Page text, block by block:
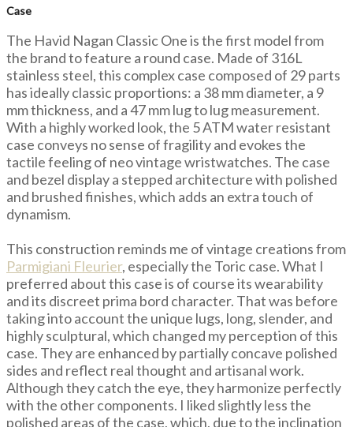
Case
The Havid Nagan Classic One is the first model from
the brand to feature a round case. Made of 316L
stainless steel, this complex case composed of 29 parts
has ideally classic proportions: a 38 mm diameter, a 9
mm thickness, and a 47 mm lug to lug measurement.
With a highly worked look, the 5 ATM water resistant
case conveys no sense of fragility and evokes the
tactile feeling of neo vintage wristwatches. The case
and bezel display a stepped architecture with polished
and brushed finishes, which adds an extra touch of
dynamism.
This construction reminds me of vintage creations from
Parmigiani Fleurier, especially the Toric case. What I
preferred about this case is of course its wearability
and its discreet prima bord character. That was before
taking into account the unique lugs, long, slender, and
highly sculptural, which changed my perception of this
case. They are enhanced by partially concave polished
sides and reflect real thought and artisanal work.
Although they catch the eye, they harmonize perfectly
with the other components. I liked slightly less the
polished areas of the case, which, due to the inclination